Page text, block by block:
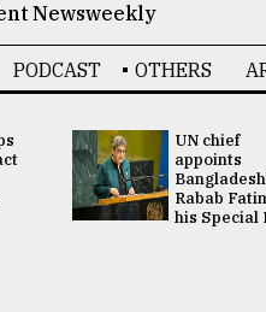
Newsweekly
PODCAST OTHERS
UN chief
appoints
Rabab
his Special